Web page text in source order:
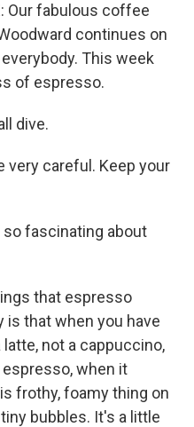
Our fabulous coffee
continues on
everybody. This week
of espresso.
dive.
very careful. Keep your
so fascinating about
that espresso
is that when you have
not a cappuccino,
when it
frothy, foamy thing on
bubbles. It's a little